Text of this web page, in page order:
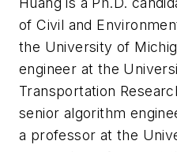
of Civil and
the University of
engineer at the
Transportation
senior algorithm
a professor at the